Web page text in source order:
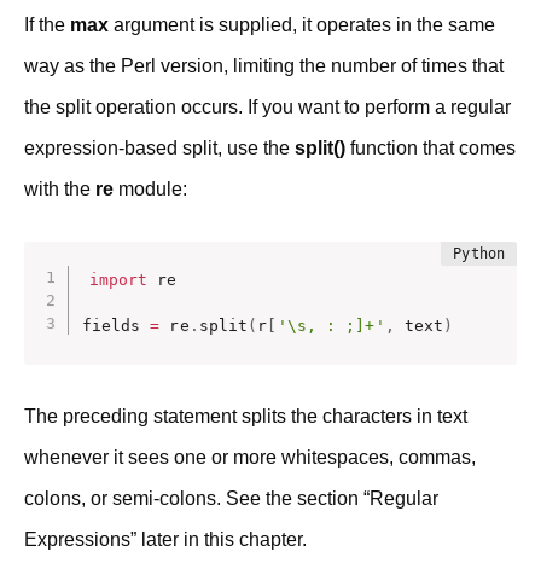
If the max argument is supplied, it operates in the same
way as the Perl version, limiting the number of times that
the split operation occurs. If you want to perform a regular
expression-based split, use the split() function that comes
with the re module:
import re
fields = re . split ( r [ '\s, : ;]+' , text )
The preceding statement splits the characters in text
whenever it sees one or more whitespaces, commas,
colons, or semi-colons. See the section “Regular
Expressions” later in this chapter.